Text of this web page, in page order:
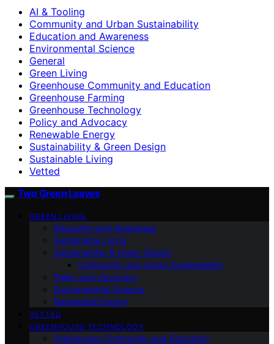
AI & Tooling
Community and Urban Sustainability
Education and Awareness
Environmental Science
General
Green Living
Greenhouse Community and Education
Greenhouse Farming
Greenhouse Technology
Policy and Advocacy
Renewable Energy
Sustainability & Green Design
Sustainable Living
Vetted
Two Green Leaves
GREEN LIVING
Education and Awareness
Sustainable Living
Sustainability & Green Design
Community and Urban Sustainability
Policy and Advocacy
Environmental Science
Renewable Energy
VETTED
GREENHOUSE TECHNOLOGY
Greenhouse Community and Education